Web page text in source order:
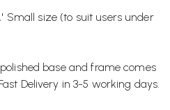
Small size (to suit users under
base and frame comes
Delivery in 3-5 working days.